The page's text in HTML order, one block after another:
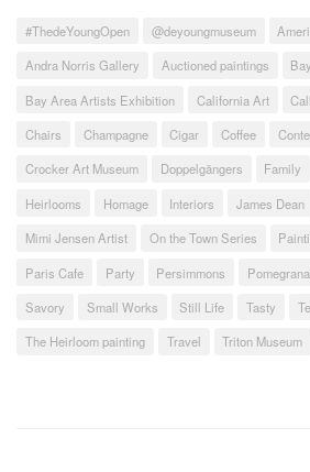
#ThedeYoungOpen @deyoungmuseum
Andra Norris Gallery
Auctioned paintings
Bay Area Artists Exhibition
California Art
Chairs
Champagne Cigar Coffee
Crocker Art Museum
Doppelgängers Family
Heirlooms
Homage Interiors James Dean
Mimi Jensen Artist
On the Town Series
Paris Cafe
Party Persimmons
Savory
Small Works Still Life Tasty
The Heirloom painting
Travel Triton Museum